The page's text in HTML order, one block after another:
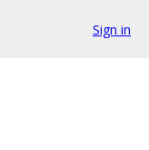
Sign in